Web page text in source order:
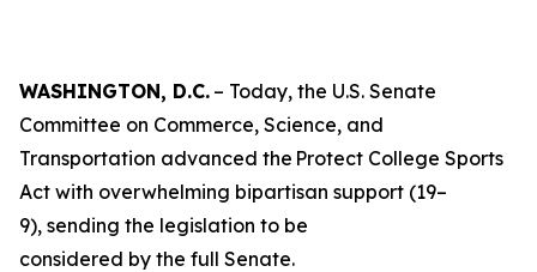
WASHINGTON, D.C. – Today, the U.S. Senate
Committee on Commerce, Science, and
Transportation advanced the Protect College Sports
Act with overwhelming bipartisan support (19–
9), sending the legislation to be
considered by the full Senate.